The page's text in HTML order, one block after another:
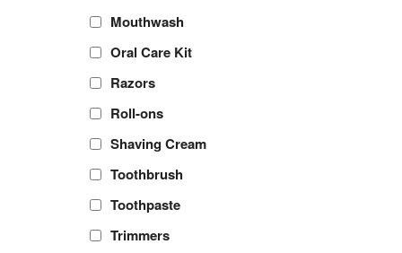
Mouthwash
Oral Care Kit
Razors
Roll-ons
Shaving Cream
Toothbrush
Toothpaste
Trimmers